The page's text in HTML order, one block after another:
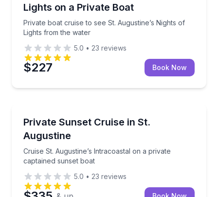
Lights on a Private Boat
Private boat cruise to see St. Augustine’s Nights of
Lights from the water
5.0 • 23 reviews
$227 Book Now
Private Sunset Cruise in St.
Augustine
Cruise St. Augustine’s Intracoastal on a private
captained sunset boat
Cruise St. Augustine’s Intracoastal on a private
5.0 • 23 reviews